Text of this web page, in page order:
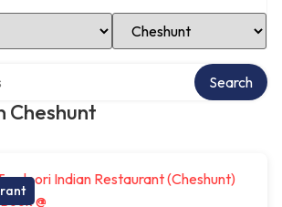
Select Location
Cheshunt
Search